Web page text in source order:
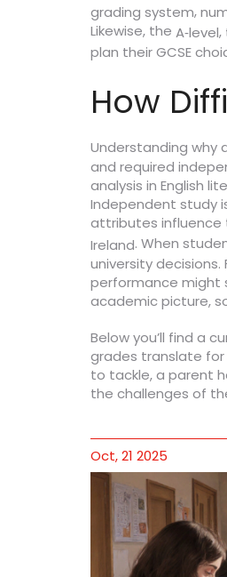
grading system,
Likewise, the A‑level,
plan their GCSE
How
Understanding why
and required
analysis in English
Independent study
attributes influence
Ireland. When
university
performance might
academic picture,
Below you’ll find a
grades translate for
to tackle, a parent
the challenges of
Oct, 21 2025